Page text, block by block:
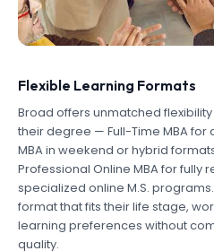
Flexible Learning Formats
Broad offers unmatched
their degree — Full-Time MBA for
MBA in weekend or hybrid
Professional Online MBA for fully
specialized online M.S.
format that fits their life stage,
learning preferences without
quality.